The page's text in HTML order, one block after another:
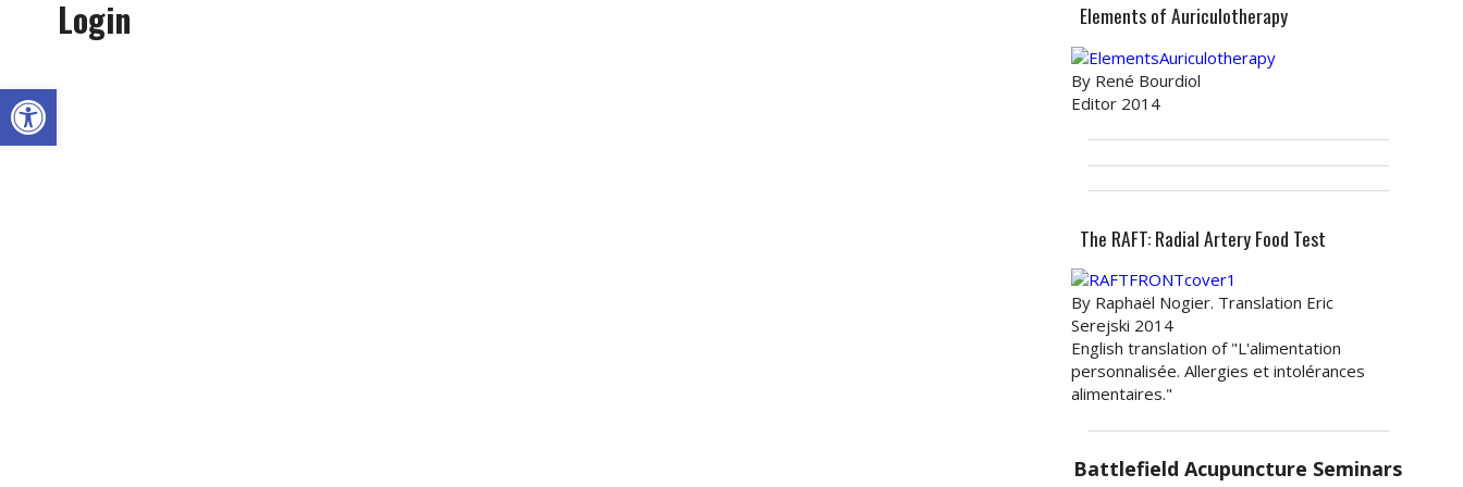
Open toolbar
Login Elements of Auriculotherapy
By René Bourdiol
Editor 2014
The RAFT: Radial Artery Food Test
By Raphaël Nogier. Translation Eric
Serejski 2014
English translation of "L'alimentation
personnalisée. Allergies et intolérances
alimentaires."
Battlefield Acupuncture Seminars